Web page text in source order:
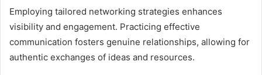
Employing tailored networking strategies enhances
visibility and engagement. Practicing effective
communication fosters genuine relationships, allowing for
authentic exchanges of ideas and resources.